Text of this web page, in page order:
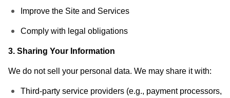
Improve the Site and Services
Comply with legal obligations
3. Sharing Your Information
We do not sell your personal data. We may share it with:
Third-party service providers (e.g., payment processors,